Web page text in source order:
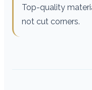
Top-quality
not cut corners.